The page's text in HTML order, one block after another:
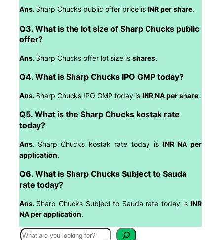
Ans. Sharp Chucks public offer price is INR per share.
Q3. What is the lot size of Sharp Chucks public
offer?
Ans. Sharp Chucks offer lot size is shares.
Q4. What is Sharp Chucks IPO GMP today?
Ans. Sharp Chucks IPO GMP today is INR NA per share.
Q5. What is the Sharp Chucks kostak rate
today?
Ans. Sharp Chucks kostak rate today is INR NA per
application.
Q6. What is Sharp Chucks Subject to Sauda
rate today?
Ans. Sharp Chucks Subject to Sauda rate today isINR
NA per application.
S